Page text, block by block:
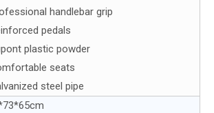
handlebar grip
pedals
plastic powder
seats
steel pipe